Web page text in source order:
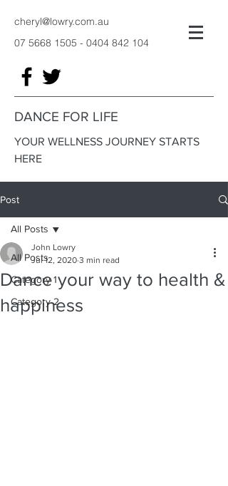
cheryl@lowry.com.au
07 5668 1505 - 0404 842 104
DANCE FOR LIFE
YOUR WELLNESS JOURNEY STARTS
HERE
Post
All Posts
Category 1
Category 2
All Posts
Dance your way to health &
happiness
John Lowry
Jul 12, 2020 3 min read